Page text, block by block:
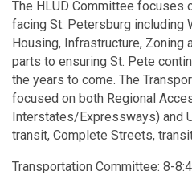
The HLUD Committee focuses
facing St. Petersburg including
Housing, Infrastructure, Zoning
parts to ensuring St. Pete
the years to come. The
focused on both Regional
Interstates/Expressways) and
transit, Complete Streets,
Transportation Committee: 8-